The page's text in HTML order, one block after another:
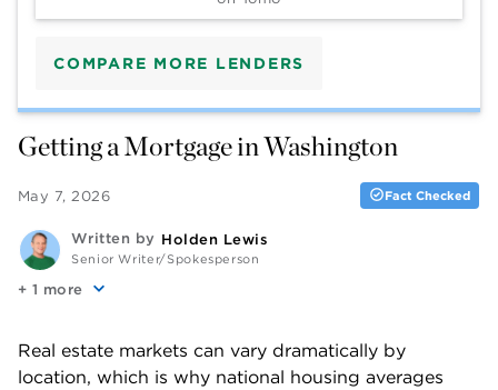
COMPARE MORE LENDERS
Getting a Mortgage in Washington
May 7, 2026 Fact Checked
Written by Holden Lewis
Senior Writer/Spokesperson
+ more
Real estate markets can vary dramatically by
location, which is why national housing averages